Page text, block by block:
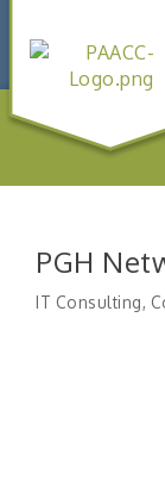
PGH
IT Consulting